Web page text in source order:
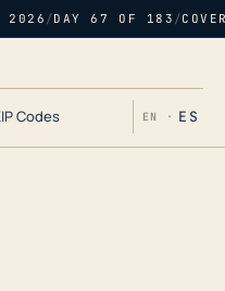
2026 /DAY 67 OF 183 /
Codes EN · ES